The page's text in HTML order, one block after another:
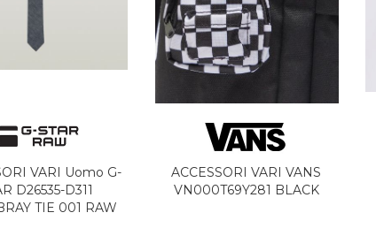
VARI Uomo G-
D26535-D311
TIE 001 RAW
ACCESSORI VARI VANS
VN000T69Y281 BLACK